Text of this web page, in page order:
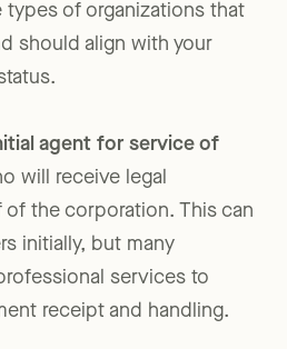
of organizations that
should align with your
agent for service of
will receive legal
the corporation. This can
initially, but many
services to
receipt and handling.